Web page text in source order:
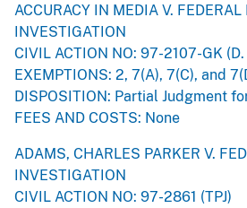
ACCURACY IN MEDIA V. FEDERAL
INVESTIGATION
CIVIL ACTION NO: 97-2107-GK (D.
EXEMPTIONS: 2, 7(A), 7(C), and
DISPOSITION: Partial Judgment
FEES AND COSTS: None
ADAMS, CHARLES PARKER V.
INVESTIGATION
CIVIL ACTION NO: 97-2861 (TPJ)